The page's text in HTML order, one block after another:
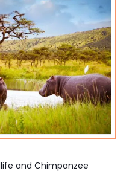
and Chimpanzee